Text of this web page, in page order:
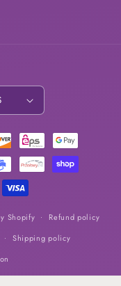
$
Shopify
Refund policy
Shipping policy